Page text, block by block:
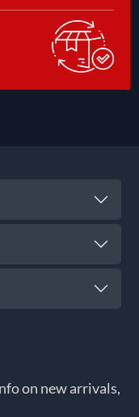
on new arrivals,